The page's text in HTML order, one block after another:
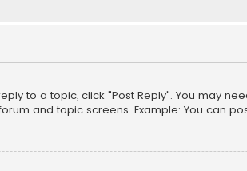
to a topic, click "Post Reply". You may
and topic screens. Example: You can